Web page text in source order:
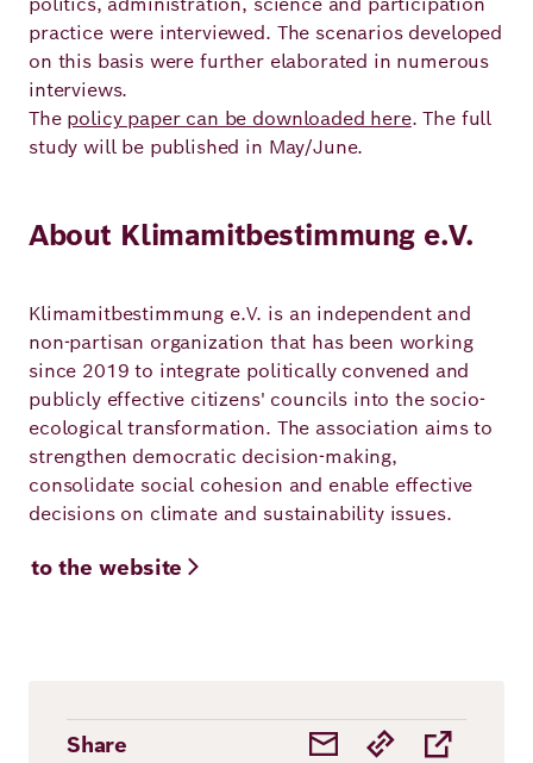
practice were interviewed. The scenarios developed
on this basis were further elaborated in numerous
interviews.
The policy paper can be downloaded here. The full
study will be published in May/June.
About Klimamitbestimmung e.V.
Klimamitbestimmung e.V. is an independent and
non-partisan organization that has been working
since 2019 to integrate politically convened and
publicly effective citizens' councils into the socio-
ecological transformation. The association aims to
strengthen democratic decision-making,
consolidate social cohesion and enable effective
decisions on climate and sustainability issues.
to the website
Share